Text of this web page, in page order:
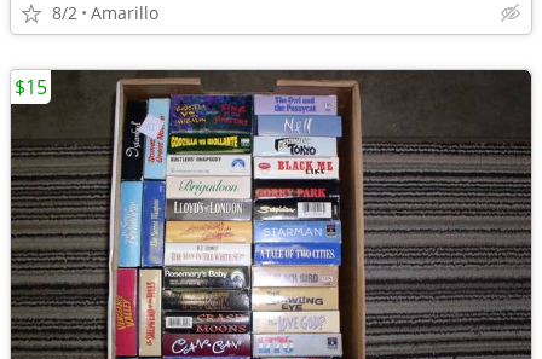
8/2 Amarillo
$15